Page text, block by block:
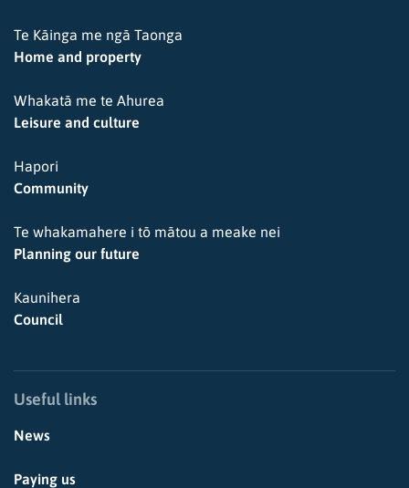
Te Kāinga me ngā Taonga
Home and property
Whakatā me te Ahurea
Leisure and culture
Hapori
Community
Te whakamahere i tō mātou a meake nei
Planning our future
Kaunihera
Council
Useful links
News
Paying us